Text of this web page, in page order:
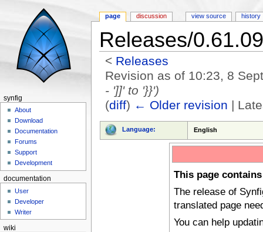
Releases/0.61.09
< Releases
Revision as of 10:23, 8
- ']]' to '}}')
(diff) ← Older revision |
Language: English
This page
The release of
translated page
You can help
page discussion view source history
synfig
About
Download
Documentation
Forums
Support
Development
documentation
User
Developer
Writer
wiki